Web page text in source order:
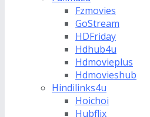
Fzmovies
GoStream
HDFriday
Hdhub4u
Hdmovieplus
Hdmovieshub
Hindilinks4u
Hoichoi
Hubflix